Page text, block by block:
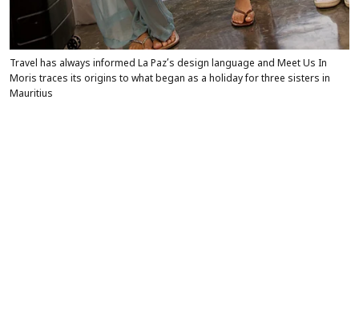
Travel has always informed La Paz’s design language and Meet Us In
Moris traces its origins to what began as a holiday for three sisters in
Mauritius